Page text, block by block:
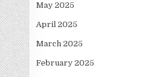
May 2025
April 2025
March 2025
February 2025